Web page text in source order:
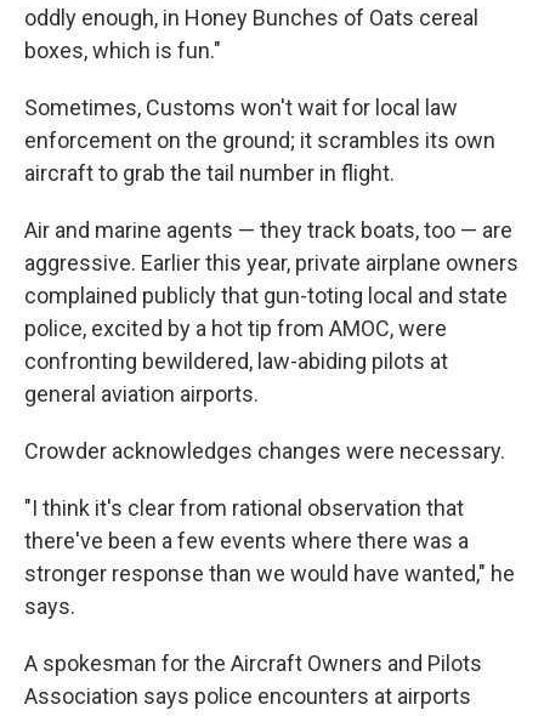
oddly enough, in Honey Bunches of Oats cereal
boxes, which is fun."
Sometimes, Customs won't wait for local law
enforcement on the ground; it scrambles its own
aircraft to grab the tail number in flight.
Air and marine agents — they track boats, too — are
aggressive. Earlier this year, private airplane owners
complained publicly that gun-toting local and state
police, excited by a hot tip from AMOC, were
confronting bewildered, law-abiding pilots at
general aviation airports.
Crowder acknowledges changes were necessary.
"I think it's clear from rational observation that
there've been a few events where there was a
stronger response than we would have wanted," he
says.
A spokesman for the Aircraft Owners and Pilots
Association says police encounters at airports